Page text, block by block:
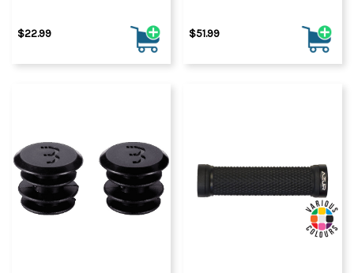
$22.99 $51.99